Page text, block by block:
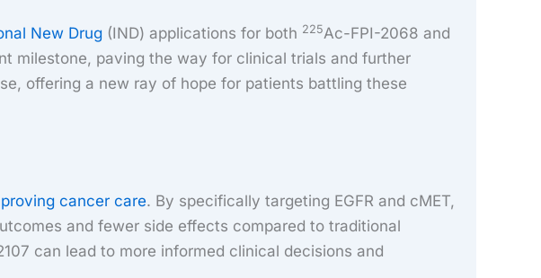
New Drug (IND) applications for both 225Ac-FPI-2068 and
milestone, paving the way for clinical trials and further
offering a new ray of hope for patients battling these
cancer care. By specifically targeting EGFR and cMET,
and fewer side effects compared to traditional
can lead to more informed clinical decisions and